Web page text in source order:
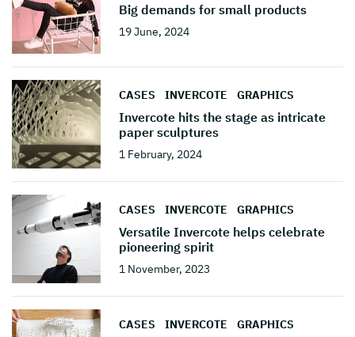
Big demands for small products
19 June, 2024
CASES INVERCOTE GRAPHICS
Invercote hits the stage as intricate
paper sculptures
1 February, 2024
CASES INVERCOTE GRAPHICS
Versatile Invercote helps celebrate
pioneering spirit
1 November, 2023
CASES INVERCOTE GRAPHICS